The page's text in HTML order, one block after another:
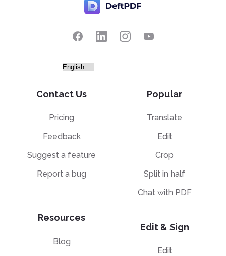
Contact Us
Pricing
Feedback
Suggest a feature
Report a bug
Resources
Blog
Popular
Translate
Edit
Crop
Split in half
Chat with PDF
Edit & Sign
Edit